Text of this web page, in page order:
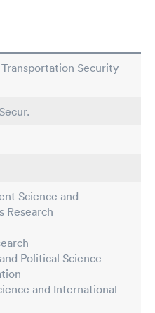
Security
Science and
Research
Political Science
and International